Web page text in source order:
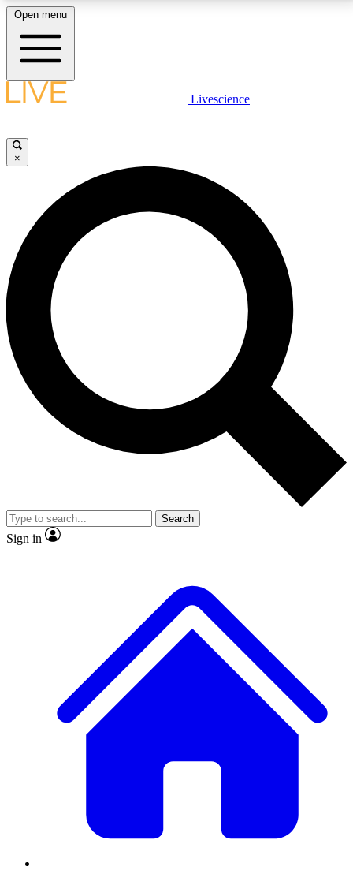
LIVE SCIENCE PLUS
JOIN FREE
LIVE SCIENCE PRO
Unlimited access to our exclusive features, expert analysis and in-depth
interviews, all ad-free
No ads, ever
Exclusive, original
reporting
video
Member-only features
Open menu
Livescience
×
Search
Sign in